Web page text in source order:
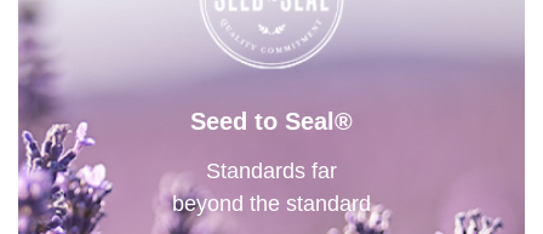
Seed to Seal®
Standards far
beyond the standard